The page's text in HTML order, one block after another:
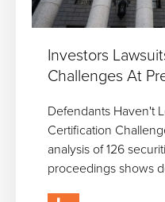
Investors
Challenges At
Defendants Haven't
Certification
analysis of 126
proceedings shows